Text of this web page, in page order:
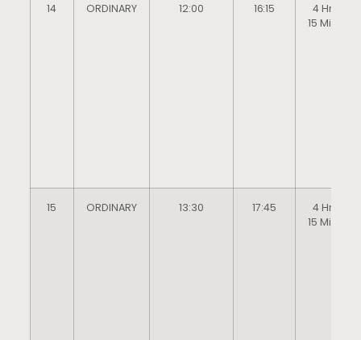
14 ORDINARY 12:00 16:15
4 Hrs
15 Mins
15 ORDINARY 13:30 17:45
4 Hrs
15 Mins